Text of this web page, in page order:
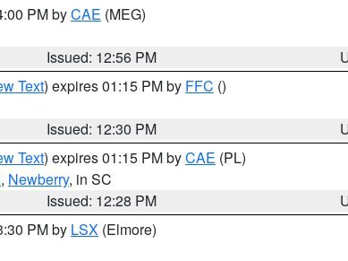
PM byCAE (MEG)
Issued: 12:56 PM
Text) expires 01:15 PM by FFC ()
Issued: 12:30 PM
Text) expires 01:15 PM byCAE (PL)
, Newberry, in SC
Issued: 12:28 PM
PM by LSX (Elmore)